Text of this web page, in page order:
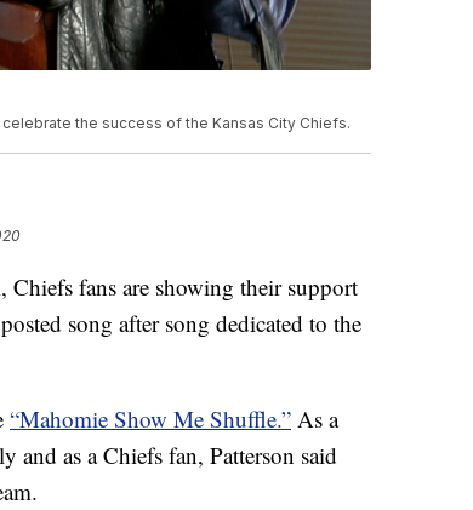
the success of the Kansas City Chiefs.
fans are showing their support
song after song dedicated to the
“Mahomie Show Me Shuffle.” As a
as a Chiefs fan, Patterson said